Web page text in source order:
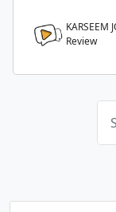
KARSEEM
Review